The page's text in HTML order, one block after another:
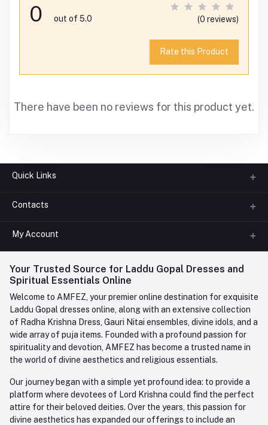
0 out of 5.0 (0 reviews)
Rate this Product
There have been no reviews for this product yet.
Quick Links
About us
FAQ
Contact us
Contacts
Phone
+91-945-7682-945(BETWEEN 10:00AM TO 7PM)
Whatsapp
care@amfez.com
My Account
Login
My Wishlist
Track Order
Your Trusted Source for Laddu Gopal Dresses and
Spiritual Essentials Online
Welcome to AMFEZ, your premier online destination for exquisite
Laddu Gopal dresses online, along with an extensive collection
of Radha Krishna Dress, Gauri Nitai ensembles, divine idols, and a
wide array of puja items. Founded with a profound passion for
spirituality and devotion, AMFEZ has become a trusted name in
the world of divine aesthetics and religious essentials.
Our journey began with a simple yet profound idea: to provide a
platform where devotees of Lord Krishna could find the perfect
attire for their beloved deities. Over the years, this passion for
divine aesthetics has expanded our offerings to include an